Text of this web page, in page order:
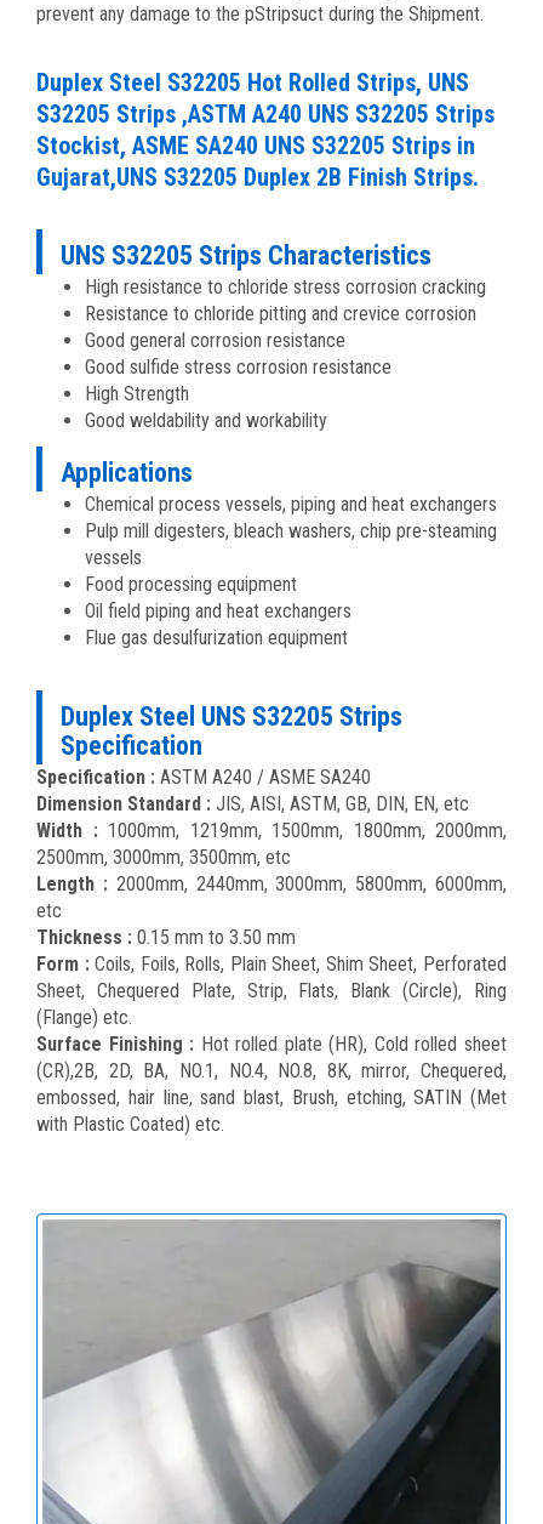
prevent any damage to the pStripsuct during the Shipment.
Duplex Steel S32205 Hot Rolled Strips, UNS
S32205 Strips ,ASTM A240 UNS S32205 Strips
Stockist, ASME SA240 UNS S32205 Strips in
Gujarat,UNS S32205 Duplex 2B Finish Strips.
UNS S32205 Strips Characteristics
High resistance to chloride stress corrosion cracking
Resistance to chloride pitting and crevice corrosion
Good general corrosion resistance
Good sulfide stress corrosion resistance
High Strength
Good weldability and workability
Applications
Chemical process vessels, piping and heat exchangers
Pulp mill digesters, bleach washers, chip pre-steaming
vessels
Food processing equipment
Oil field piping and heat exchangers
Flue gas desulfurization equipment
Duplex Steel UNS S32205 Strips
Specification
Specification : ASTM A240 / ASME SA240
Dimension Standard : JIS, AISI, ASTM, GB, DIN, EN, etc
Width :1000mm, 1219mm, 1500mm, 1800mm, 2000mm,
2500mm, 3000mm, 3500mm, etc
Length :2000mm, 2440mm, 3000mm, 5800mm, 6000mm,
etc
Thickness : 0.15 mm to 3.50 mm
Form :Coils, Foils, Rolls, Plain Sheet, Shim Sheet, Perforated
Sheet, Chequered Plate, Strip, Flats, Blank (Circle), Ring
(Flange) etc.
Surface Finishing : Hot rolled plate (HR), Cold rolled sheet
(CR),2B, 2D, BA, NO.1, NO.4, NO.8, 8K, mirror, Chequered,
embossed, hair line, sand blast, Brush, etching, SATIN (Met
with Plastic Coated) etc.